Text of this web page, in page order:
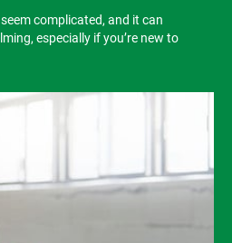
complicated, and it can
especially if you’re new to